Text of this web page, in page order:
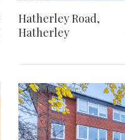
Hatherley Road,
Hatherley